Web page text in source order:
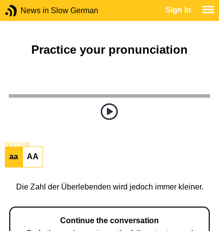
News in Slow German Sign In
Practice your pronunciation
TEXT SIZE
aa AA
Die Zahl der Überlebenden wird jedoch immer kleiner.
Continue the conversation